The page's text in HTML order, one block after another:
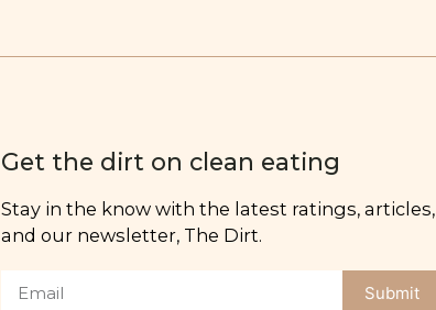
Get the dirt on clean eating
Stay in the know with the latest ratings, articles,
and our newsletter, The Dirt.
Submit